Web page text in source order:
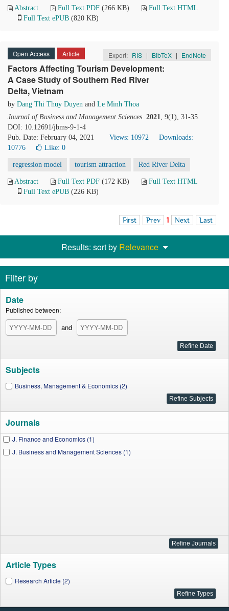
Abstract Full Text PDF (266 KB)
Full Text HTML
Full Text ePUB (820 KB)
Open Access Article Export: RIS | BibTeX | EndNote
Factors Affecting Tourism Development:
A Case Study of Southern Red River
Delta, Vietnam
by Dang Thi Thuy Duyen and Le Minh Thoa
Journal of Business and Management Sciences. 2021, 9(1), 31-35.
DOI: 10.12691/jbms-9-1-4
Pub. Date: February 04, 2021
Views: 10972
Downloads:
10776
Like: 0
regression model tourism attraction Red River Delta
Abstract Full Text PDF (172 KB)
Full Text HTML
Full Text ePUB (226 KB)
First Prev 1 Next Last
Results: sort by Relevance
Filter by
Date
Published between:
and
Subjects
Business, Management & Economics (2)
Journals
J. Finance and Economics (1)
J. Business and Management Sciences (1)
Article Types
Research Article (2)